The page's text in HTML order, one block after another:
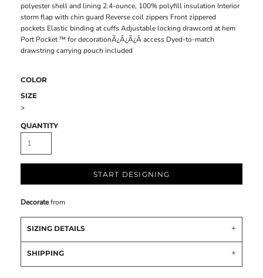
polyester shell and lining 2.4-ounce, 100% polyfill insulation Interior
storm flap with chin guard Reverse coil zippers Front zippered
pockets Elastic binding at cuffs Adjustable locking drawcord at hem
Port Pocket ™ for decorationÃ¿Â¿Ã¿Â access Dyed-to-match
drawstring carrying pouch included
COLOR
SIZE
>
QUANTITY
START DESIGNING
Decoratefrom
SIZING DETAILS
SHIPPING